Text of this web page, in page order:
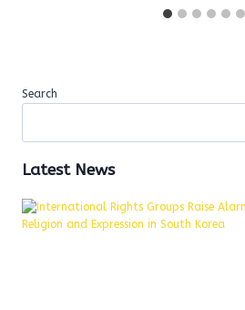
Search
Latest News